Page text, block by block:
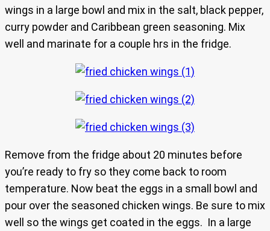
wings in a large bowl and mix in the salt, black pepper,
curry powder and Caribbean green seasoning. Mix
well and marinate for a couple hrs in the fridge.
Remove from the fridge about 20 minutes before
you’re ready to fry so they come back to room
temperature. Now beat the eggs in a small bowl and
pour over the seasoned chicken wings. Be sure to mix
well so the wings get coated in the eggs. In a large